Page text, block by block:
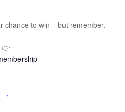
chance to win – but remember,
👉